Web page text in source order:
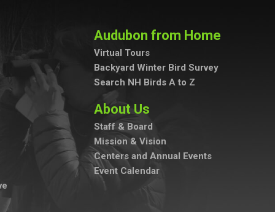
Audubon from Home
Virtual Tours
Backyard Winter Bird Survey
Search NH Birds A to Z
About Us
Staff & Board
Mission & Vision
Centers and Annual Events
Event Calendar